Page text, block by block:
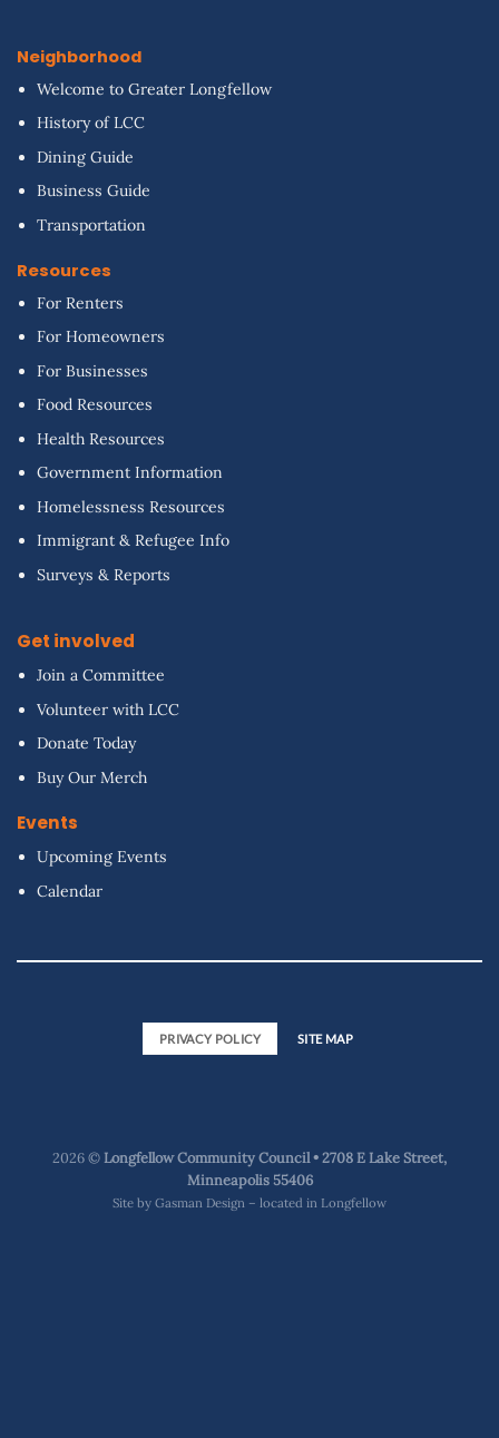
Neighborhood
Welcome to Greater Longfellow
History of LCC
Dining Guide
Business Guide
Transportation
Resources
For Renters
For Homeowners
For Businesses
Food Resources
Health Resources
Government Information
Homelessness Resources
Immigrant & Refugee Info
Surveys & Reports
Get involved
Join a Committee
Volunteer with LCC
Donate Today
Buy Our Merch
Events
Upcoming Events
Calendar
PRIVACY POLICY SITE MAP
2026 ©Longfellow Community Council • 2708 E Lake Street,
Minneapolis 55406
Site by Gasman Design – located in Longfellow